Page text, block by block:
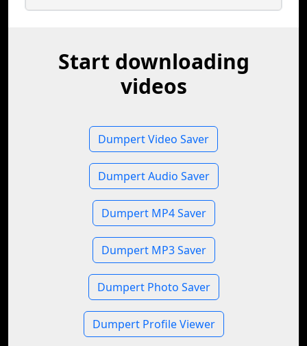
Start downloading
videos
Dumpert Video Saver
Dumpert Audio Saver
Dumpert MP4 Saver
Dumpert MP3 Saver
Dumpert Photo Saver
Dumpert Profile Viewer